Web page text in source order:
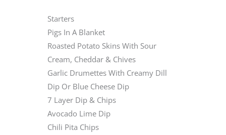
Starters
Pigs In A Blanket
Roasted Potato Skins With Sour
Cream, Cheddar & Chives
Garlic Drumettes With Creamy Dill
Dip Or Blue Cheese Dip
7 Layer Dip & Chips
Avocado Lime Dip
Chili Pita Chips